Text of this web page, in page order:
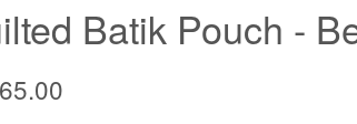
Batik Pouch -